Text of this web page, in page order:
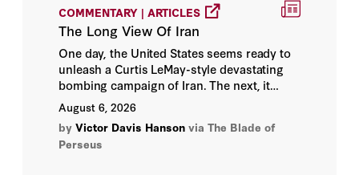
Amy Hawkins
Amy M. Nice
Ana Paulina Quiroz
Ana Quiroz
COMMENTARY | ARTICLES
The Long View Of Iran
One day, the United States seems ready to
unleash a Curtis LeMay-style devastating
bombing campaign of Iran. The next, it
appears trapped in endless haggling with
Iranian dissimulators.
August 6, 2026
by Victor Davis Hanson via The Blade of
Perseus